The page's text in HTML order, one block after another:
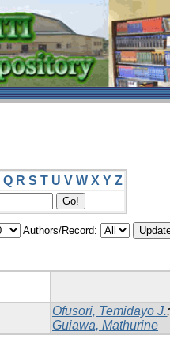
Q R S T U V W X Y Z
Authors/Record:
Ofusori, Temidayo J.;
Guiawa, Mathurine